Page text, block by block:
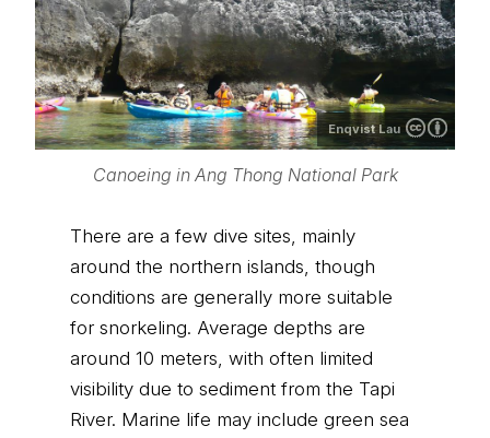
Enqvist Lau
Canoeing in Ang Thong National Park
There are a few dive sites, mainly
around the northern islands, though
conditions are generally more suitable
for snorkeling. Average depths are
around 10 meters, with often limited
visibility due to sediment from the Tapi
River. Marine life may include green sea